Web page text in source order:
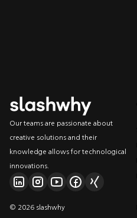
Our teams are passionate about
creative solutions and their
knowledge allows for technological
innovations.
© 2026 slashwhy